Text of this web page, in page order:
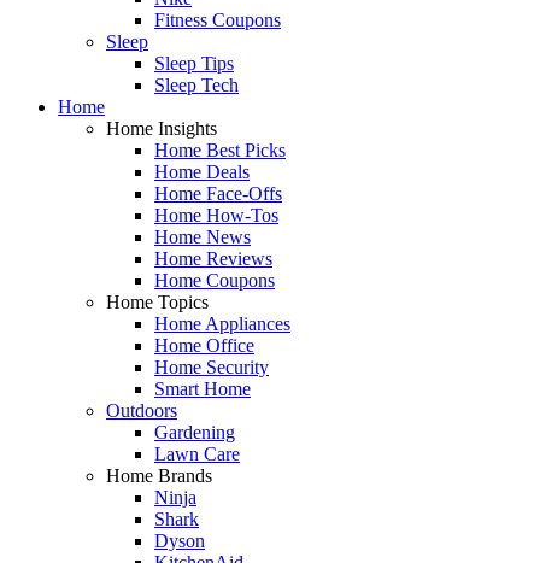
Fitness Coupons
Sleep
Sleep Tips
Sleep Tech
Home
Home Insights
Home Best Picks
Home Deals
Home Face-Offs
Home How-Tos
Home News
Home Reviews
Home Coupons
Home Topics
Home Appliances
Home Office
Home Security
Smart Home
Outdoors
Gardening
Lawn Care
Home Brands
Ninja
Shark
Dyson